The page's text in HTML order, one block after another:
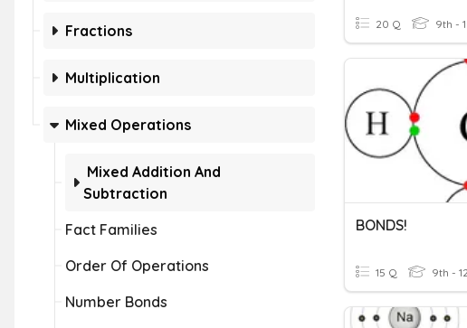
Fractions
Multiplication
Mixed Operations
Mixed Addition And
Subtraction
Fact Families
Order Of Operations
Number Bonds
20 Q 9th -
BONDS!
15 Q 9th -